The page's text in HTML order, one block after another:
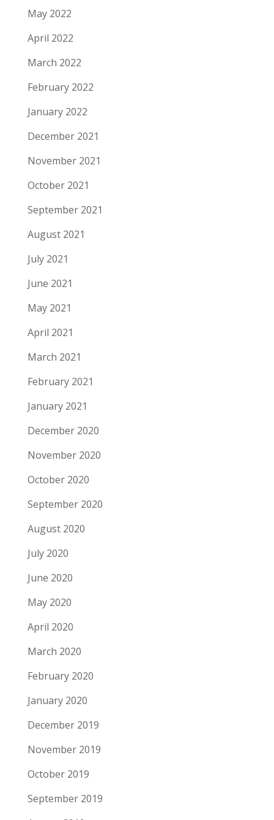
May 2022
April 2022
March 2022
February 2022
January 2022
December 2021
November 2021
October 2021
September 2021
August 2021
July 2021
June 2021
May 2021
April 2021
March 2021
February 2021
January 2021
December 2020
November 2020
October 2020
September 2020
August 2020
July 2020
June 2020
May 2020
April 2020
March 2020
February 2020
January 2020
December 2019
November 2019
October 2019
September 2019